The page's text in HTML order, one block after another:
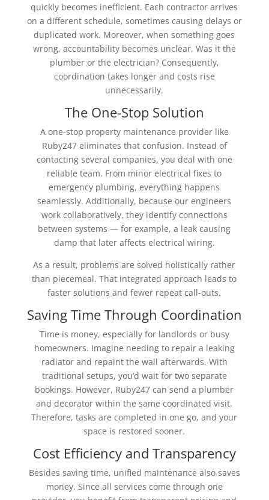
quickly becomes inefficient. Each contractor arrives
on a different schedule, sometimes causing delays or
duplicated work. Moreover, when something goes
wrong, accountability becomes unclear. Was it the
plumber or the electrician? Consequently,
coordination takes longer and costs rise
unnecessarily.
The One-Stop Solution
A one-stop property maintenance provider like
Ruby247 eliminates that confusion. Instead of
contacting several companies, you deal with one
reliable team. From minor electrical fixes to
emergency plumbing, everything happens
seamlessly. Additionally, because our engineers
work collaboratively, they identify connections
between systems — for example, a leak causing
damp that later affects electrical wiring.
As a result, problems are solved holistically rather
than piecemeal. That integrated approach leads to
faster solutions and fewer repeat call-outs.
Saving Time Through Coordination
Time is money, especially for landlords or busy
homeowners. Imagine needing to repair a leaking
radiator and repaint the wall afterwards. With
traditional setups, you’d wait for two separate
bookings. However, Ruby247 can send a plumber
and decorator within the same coordinated visit.
Therefore, tasks are completed in one go, and your
space is restored sooner.
Cost Efficiency and Transparency
Besides saving time, unified maintenance also saves
money. Since all services come through one